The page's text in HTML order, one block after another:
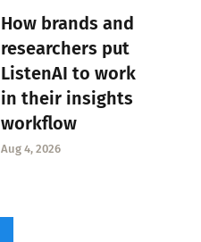
How brands and
researchers put
ListenAI to work
in their insights
workflow
Aug 4, 2026